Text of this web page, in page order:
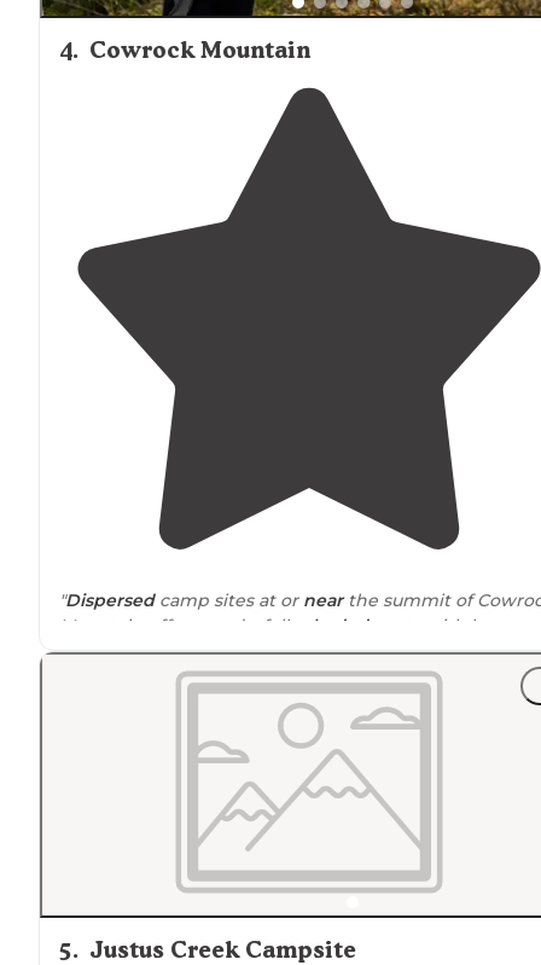
4. Cowrock Mountain
"Dispersedcamp sites at or nearthe summit of
Mountain offer wonderfully
shadedspots with long
range views of the Blue Ridge."
"This section of the AT isn’t easy breezy, but it levels
and the trees thin out on the mountain ridges to
flatland for camping Ran into som
packing up for the morning."
5. Justus Creek Campsite